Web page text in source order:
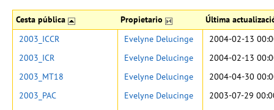
Cesta pública Propietario Última
2003_ICCR Evelyne Delucinge
2004-02-13
2003_ICR
Evelyne Delucinge
2004-02-13
2003_MT18
Evelyne Delucinge
2004-04-30
2003_PAC
Evelyne Delucinge
2003-07-29